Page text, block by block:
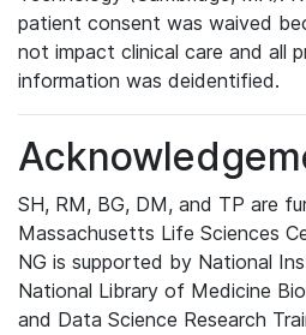
patient consent was waived
not impact clinical care and all
information was deidentified.
SH, RM, BG, DM, and TP are
Massachusetts Life Sciences
NG is supported by National
National Library of Medicine
and Data Science Research